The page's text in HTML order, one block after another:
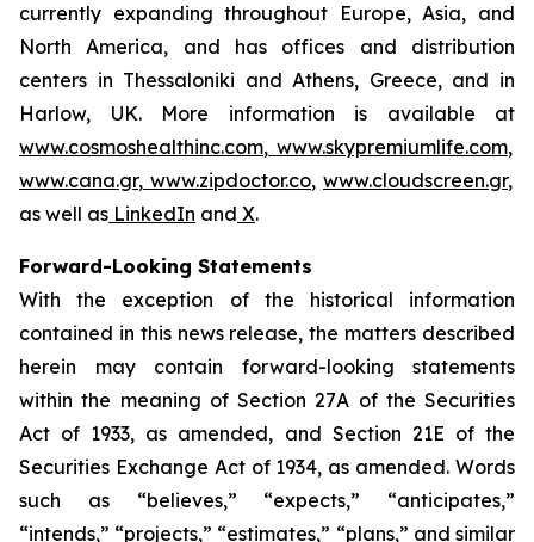
currently expanding throughout Europe, Asia, and
North America, and has offices and distribution
centers in Thessaloniki and Athens, Greece, and in
Harlow, UK. More information is available at
www.cosmoshealthinc.com, www.skypremiumlife.com,
www.cana.gr, www.zipdoctor.co, www.cloudscreen.gr,
as well as LinkedIn and X.
Forward-Looking Statements
With the exception of the historical information
contained in this news release, the matters described
herein may contain forward-looking statements
within the meaning of Section 27A of the Securities
Act of 1933, as amended, and Section 21E of the
Securities Exchange Act of 1934, as amended. Words
such as “believes,” “expects,” “anticipates,”
“intends,” “projects,” “estimates,” “plans,” and similar